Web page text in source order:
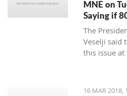
MNE on
Saying if
The
Veselji said
this issue
16 MAR 2018,